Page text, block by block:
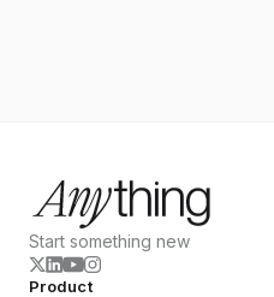
Start something new
Product